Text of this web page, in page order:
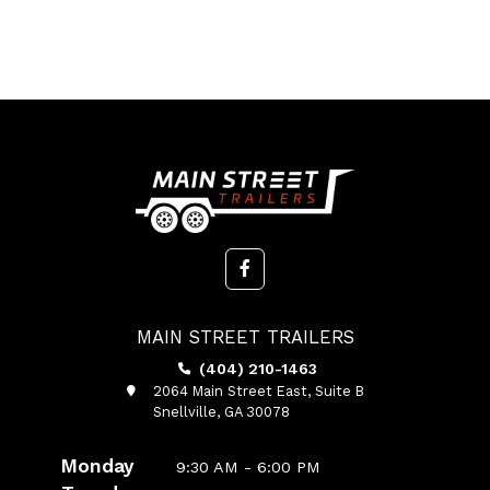
MAIN STREET TRAILERS
(404) 210-1463
2064 Main Street East, Suite B
Snellville, GA 30078
Monday 9:30 AM - 6:00 PM